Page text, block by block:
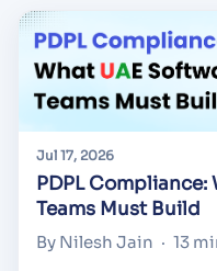
Jul 17, 2026
PDPL
Teams Must Build
By Nilesh Jain · 13